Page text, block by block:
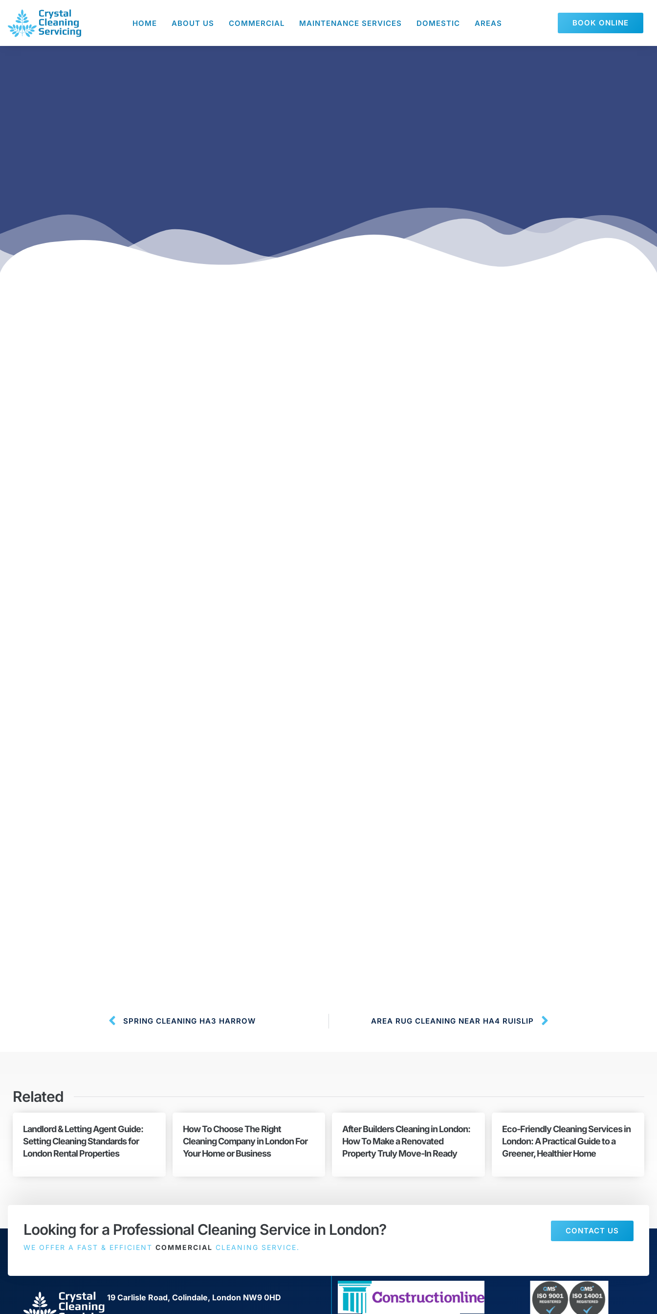
HOME ABOUT US COMMERCIAL MAINTENANCE SERVICES DOMESTIC AREAS BOOK ONLINE
SPRING CLEANING HA3 HARROW AREA RUG CLEANING NEAR HA4 RUISLIP
Related
Landlord & Letting Agent Guide:
Setting Cleaning Standards for
London Rental Properties
How To Choose The Right
Cleaning Company in London For
Your Home or Business
After Builders Cleaning in London:
How To Make a Renovated
Property Truly Move-In Ready
Eco-Friendly Cleaning Services in
London: A Practical Guide to a
Greener, Healthier Home
Looking for a Professional Cleaning Service in London?
WE OFFER A FAST & EFFICIENT COMMERCIAL CLEANING SERVICE.
CONTACT US
19 Carlisle Road, Colindale, London NW9 0HD